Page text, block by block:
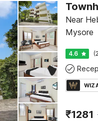
Near
Mysore
4.6
₹1281